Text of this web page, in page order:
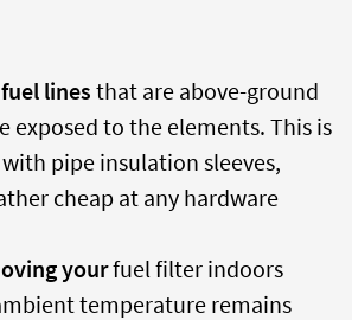
lines that are above-ground
exposed to the elements. This is
pipe insulation sleeves,
cheap at any hardware
yourfuel filter indoors
temperature remains